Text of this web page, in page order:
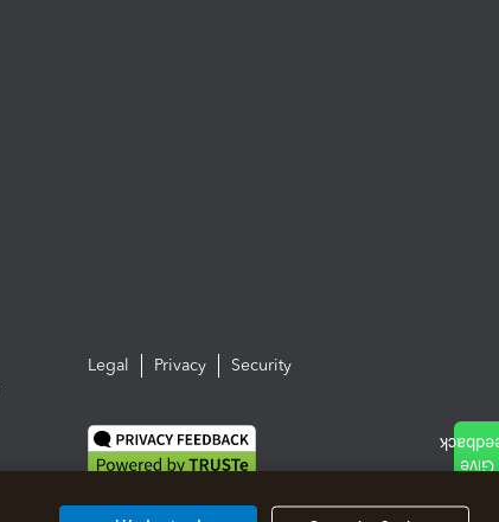
Legal Privacy Security